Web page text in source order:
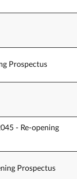
Prospectus
- Re-opening
Prospectus